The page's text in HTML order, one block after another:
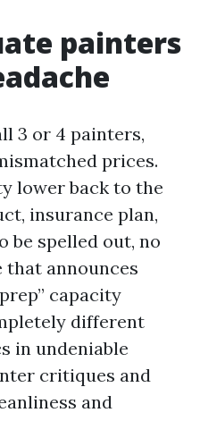
painters
3 or 4 painters,
prices.
lower back to the
insurance plan,
be spelled out, no
that announces
capacity
different
in undeniable
critiques and
and